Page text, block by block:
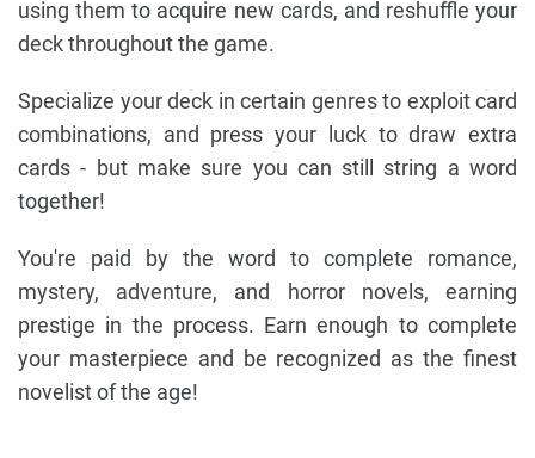
using them to acquire new cards, and reshuffle your
deck throughout the game.
Specialize your deck in certain genres to exploit card
combinations, and press your luck to draw extra
cards - but make sure you can still string a word
together!
You're paid by the word to complete romance,
mystery, adventure, and horror novels, earning
prestige in the process. Earn enough to complete
your masterpiece and be recognized as the finest
novelist of the age!